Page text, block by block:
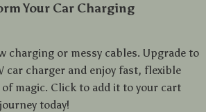
Your Car Charging
charging or messy cables. Upgrade to
car charger and enjoy fast, flexible
magic. Click to add it to your cart
today!